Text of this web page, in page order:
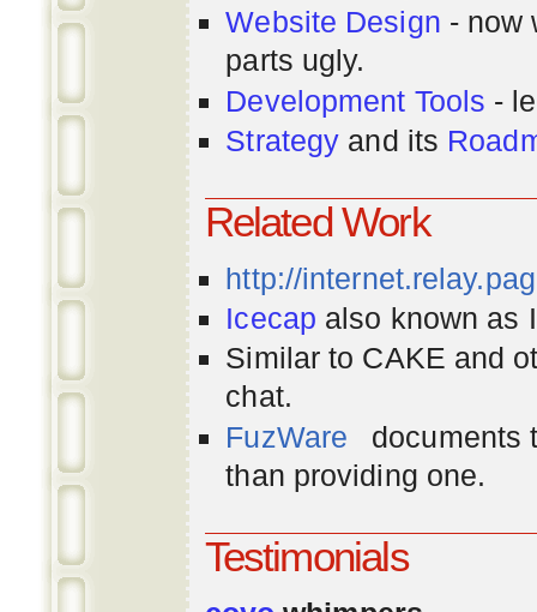
Website Design - now
parts ugly.
Development Tools -
Strategy and its
Related Work
http://
Icecap also known as
Similar to CAKE and
chat.
FuzWare
documents
than providing one.
Testimonials